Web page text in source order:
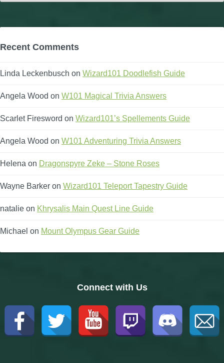
Mirage
Empyrea
Recent Comments
Linda Leckenbusch on Wizard101 Doodlefish Guide
Angela Wood on W101 Magical Trivia Answers
Scarlet Firesword on Wizard101’s Spellements Guide
Angela Wood on W101 Adventuring Trivia Answers
Helena on Dragonspyre Zeke – Stone Roses
Wayne Barker on Wizard101 Teleport Tapestry Guide
natalie on Khrysalis Main Quest Line Guide
Michael on Mount Olympus Gear Guide
Connect with Us